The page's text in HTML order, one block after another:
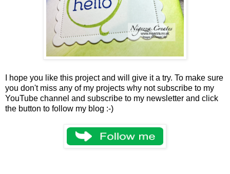
I hope you like this project and will give it a try. To make sure
you don't miss any of my projects why not subscribe to my
YouTube channel and subscribe to my newsletter and click
the button to follow my blog :-)